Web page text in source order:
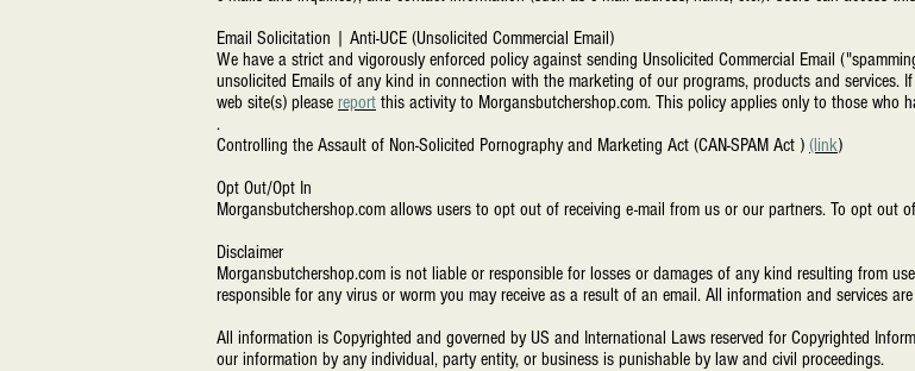
Email Solicitation | Anti-UCE (Unsolicited Commercial Email)
We have a strict and vigorously enforced policy against sending Unsolicited Commercial Email
unsolicited Emails of any kind in connection with the marketing of our programs, products and services.
web site(s) please report this activity to Morgansbutchershop.com. This policy applies only to those who
.
Controlling the Assault of Non-Solicited Pornography and Marketing Act (CAN-SPAM Act ) (link)
Opt Out/Opt In
Morgansbutchershop.com allows users to opt out of receiving e-mail from us or our partners. To opt out
Disclaimer
Morgansbutchershop.com is not liable or responsible for losses or damages of any kind resulting from
responsible for any virus or worm you may receive as a result of an email. All information and services
All information is Copyrighted and governed by US and International Laws reserved for Copyrighted
our information by any individual, party entity, or business is punishable by law and civil proceedings.